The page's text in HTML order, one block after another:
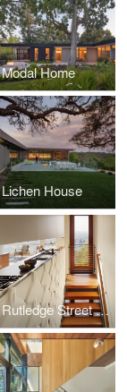
Modal Home
Lichen House
Rutledge Street Residence